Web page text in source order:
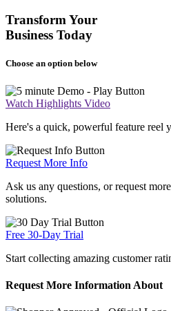
Transform Your
Business Today
Choose an option below
Watch Highlights Video
Here's a quick, powerful feature reel
Request More Info
Ask us any questions, or request
solutions.
Free 30-Day Trial
Start collecting amazing customer
Request More Information About